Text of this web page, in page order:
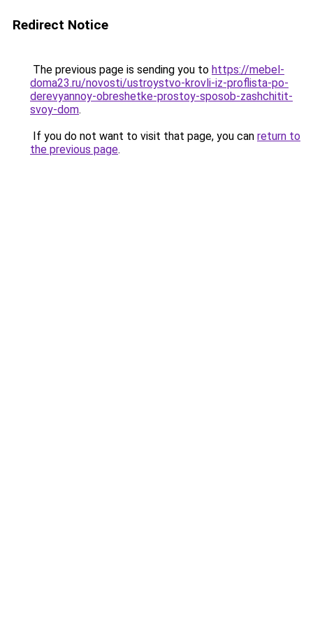
Redirect Notice
The previous page is sending you to https://mebel-
doma23.ru/novosti/ustroystvo-krovli-iz-proflista-po-
derevyannoy-obreshetke-prostoy-sposob-zashchitit-
svoy-dom.
If you do not want to visit that page, you can return to
the previous page.